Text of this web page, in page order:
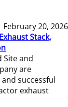
February 20, 2026
Stack,
Site and
are
successful
exhaust